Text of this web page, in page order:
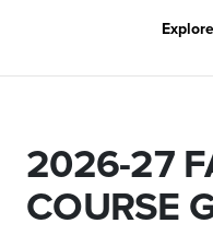
2026-27
COURSE